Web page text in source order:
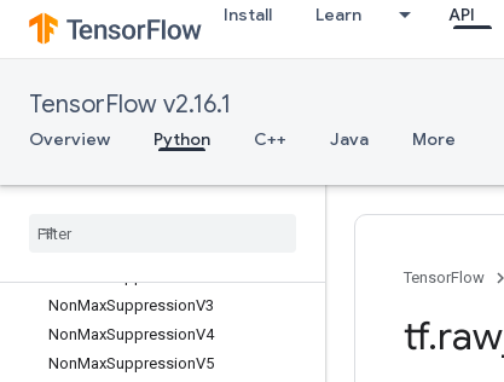
Install Learn API
TensorFlow v2.16.1
Overview Python C++ Java More
NcclReduce
Ndtri
Neg
NextAfter
NoOp
NonMaxSuppressionV3
NonMaxSuppressionV4
NonMaxSuppressionV5
TensorFlow
tf.raw_